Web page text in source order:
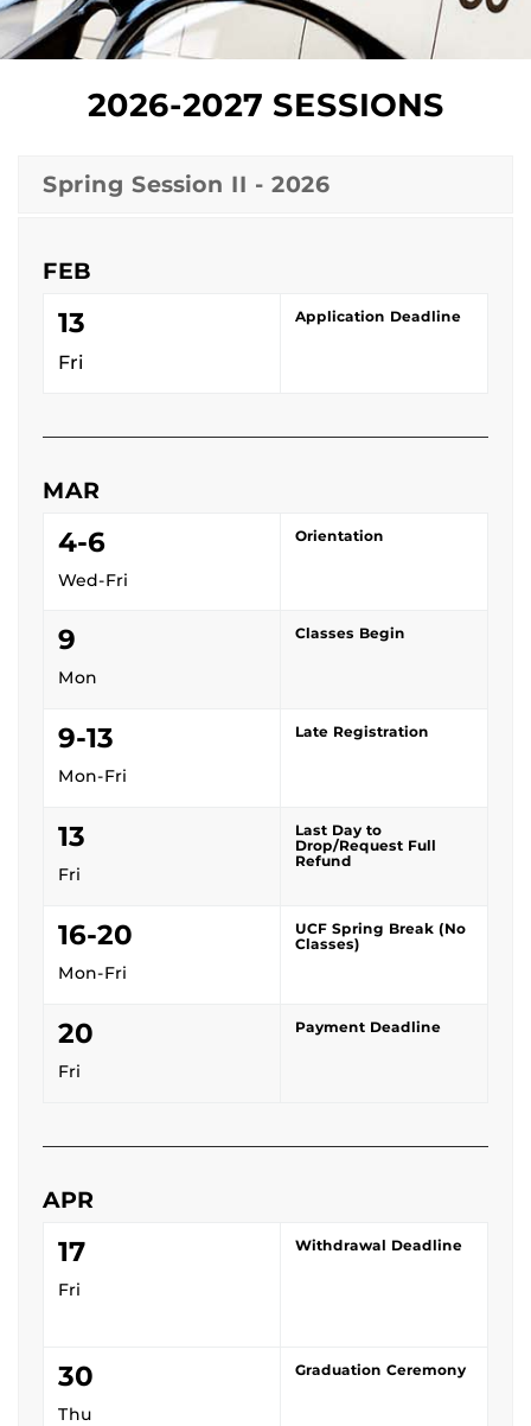
2026-2027 SESSIONS
Spring Session II - 2026
FEB
13
Fri
Application Deadline
MAR
4-6
Wed-Fri
Orientation
9
Mon
Classes Begin
9-13
Mon-Fri
Late Registration
13
Fri
Last Day to
Drop/Request Full
Refund
16-20
Mon-Fri
UCF Spring Break (No
Classes)
20
Fri
Payment Deadline
APR
17
Fri
Withdrawal Deadline
30
Thu
Graduation Ceremony